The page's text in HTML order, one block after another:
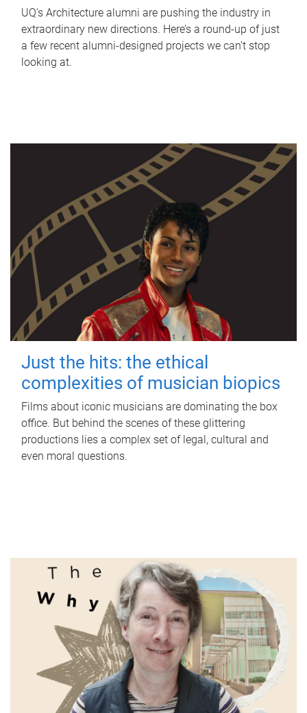
UQ's Architecture alumni are pushing the industry in
extraordinary new directions. Here’s a round-up of just
a few recent alumni-designed projects we can’t stop
looking at.
Just the hits: the ethical
complexities of musician biopics
Films about iconic musicians are dominating the box
office. But behind the scenes of these glittering
productions lies a complex set of legal, cultural and
even moral questions.